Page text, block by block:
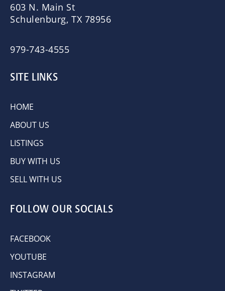
603 N. Main St
Schulenburg, TX 78956
979-743-4555
SITE LINKS
HOME
ABOUT US
LISTINGS
BUY WITH US
SELL WITH US
FOLLOW OUR SOCIALS
FACEBOOK
YOUTUBE
INSTAGRAM